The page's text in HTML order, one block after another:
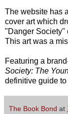
The website has
cover art which
"Danger Society"
This art was a
Featuring a
Society: The
definitive guide
The Book Bond at